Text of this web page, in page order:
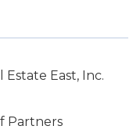
East, Inc.
Partners